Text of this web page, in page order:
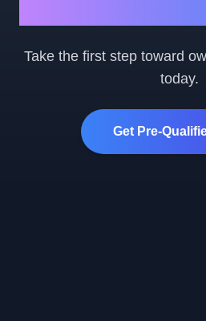
Take the first step toward
today.
Get Pre-